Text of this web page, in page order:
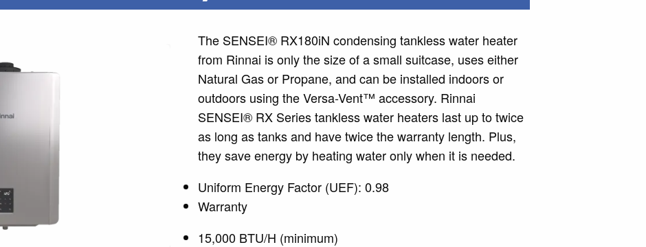
The SENSEI® RX180iN condensing tankless water heater
from Rinnai is only the size of a small suitcase, uses either
Natural Gas or Propane, and can be installed indoors or
outdoors using the Versa-Vent™ accessory. Rinnai
SENSEI® RX Series tankless water heaters last up to twice
as long as tanks and have twice the warranty length. Plus,
they save energy by heating water only when it is needed.
Uniform Energy Factor (UEF): 0.98
Warranty
15,000 BTU/H (minimum)